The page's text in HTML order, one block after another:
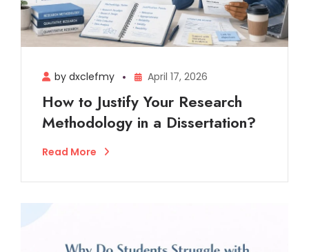
by dxclefmy April 17, 2026
How to Justify Your Research
Methodology in a Dissertation?
Read More